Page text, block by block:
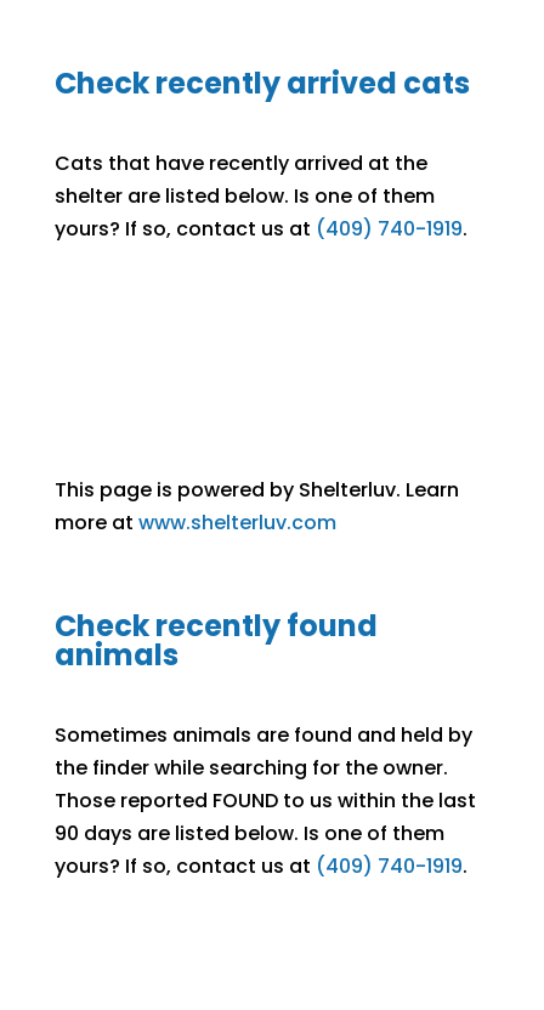
Check recently arrived cats
Cats that have recently arrived at the
shelter are listed below. Is one of them
yours? If so, contact us at (409) 740-1919.
This page is powered by Shelterluv. Learn
more at www.shelterluv.com
Check recently found
animals
Sometimes animals are found and held by
the finder while searching for the owner.
Those reported FOUND to us within the last
90 days are listed below. Is one of them
yours? If so, contact us at (409) 740-1919.